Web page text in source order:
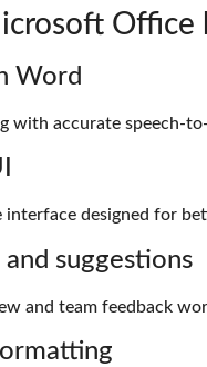
Office
Word
with accurate speech-
designed for
suggestions
and team feedback